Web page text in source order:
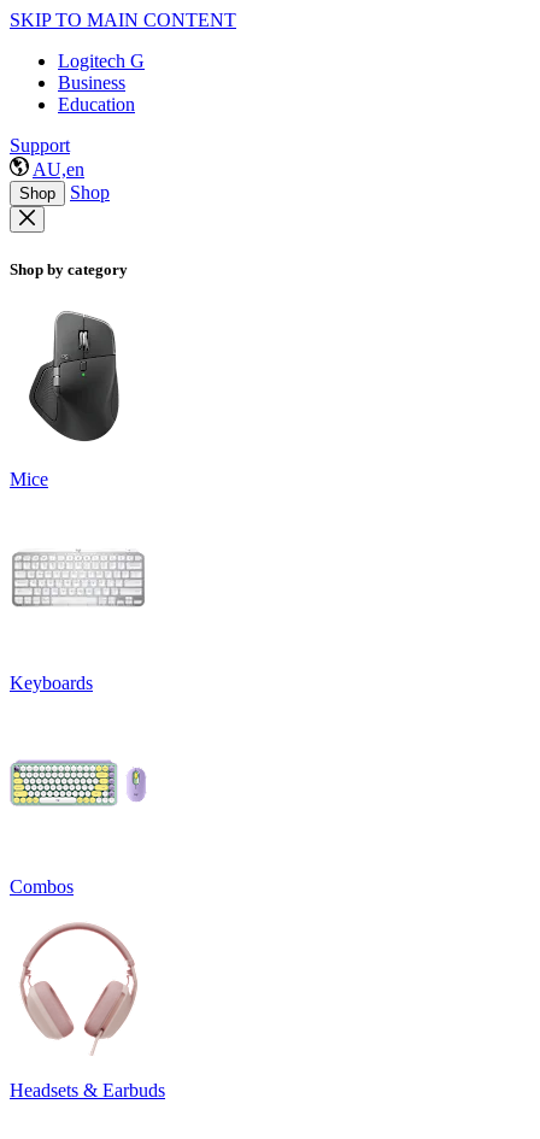
SKIP TO MAIN CONTENT
Logitech G
Business
Education
Support
AU,en
Shop Shop
Shop by category
Mice
Keyboards
Combos
Headsets & Earbuds